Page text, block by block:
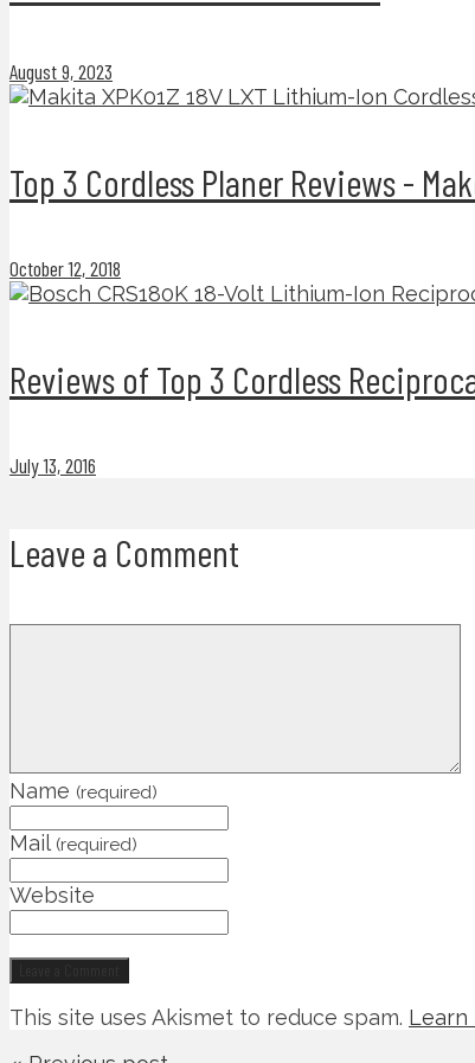
August 9, 2023
Top 3 Cordless Planer Reviews -
October 12, 2018
Reviews of Top 3 Cordless
July 13, 2016
Leave a Comment
Name (required)
Mail (required)
Website
This site uses Akismet to reduce spam. Learn